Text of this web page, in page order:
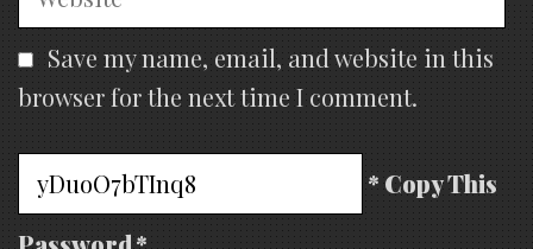
Save my name, email, and website in this
browser for the next time I comment.
* Copy This